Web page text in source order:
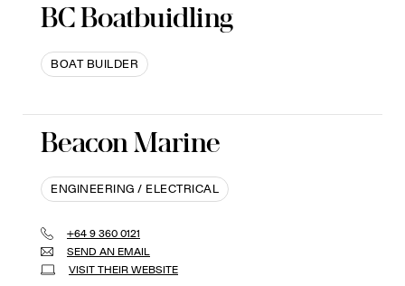
BC Boatbuidling
BOAT BUILDER
Beacon Marine
ENGINEERING / ELECTRICAL
+64 9 360 0121
SEND AN EMAIL
VISIT THEIR WEBSITE